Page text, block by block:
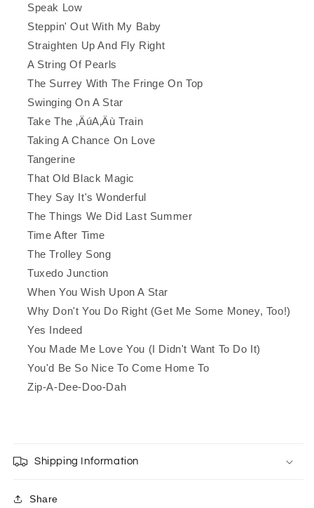
Speak Low
Steppin' Out With My Baby
Straighten Up And Fly Right
A String Of Pearls
The Surrey With The Fringe On Top
Swinging On A Star
Take The ‚ÄúA‚Äù Train
Taking A Chance On Love
Tangerine
That Old Black Magic
They Say It's Wonderful
The Things We Did Last Summer
Time After Time
The Trolley Song
Tuxedo Junction
When You Wish Upon A Star
Why Don't You Do Right (Get Me Some Money, Too!)
Yes Indeed
You Made Me Love You (I Didn't Want To Do It)
You'd Be So Nice To Come Home To
Zip-A-Dee-Doo-Dah
Shipping Information
Share